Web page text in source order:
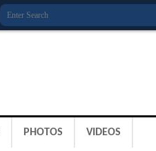
PHOTOS VIDEOS